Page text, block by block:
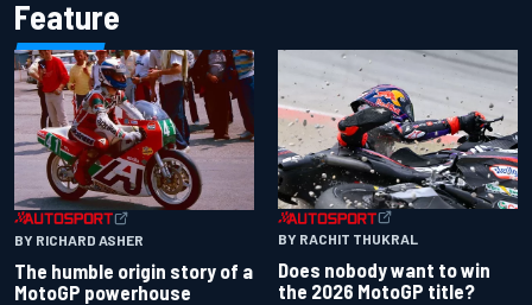
Feature
BY RICHARD ASHER
The humble origin story of a
MotoGP powerhouse
BY RACHIT THUKRAL
Does nobody want to win
the 2026 MotoGP title?